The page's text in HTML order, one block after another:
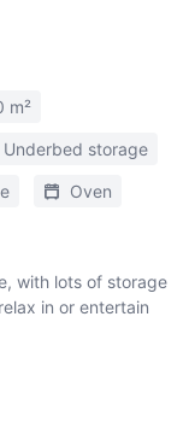
m²
Underbed storage
Oven
with lots of storage
in or entertain